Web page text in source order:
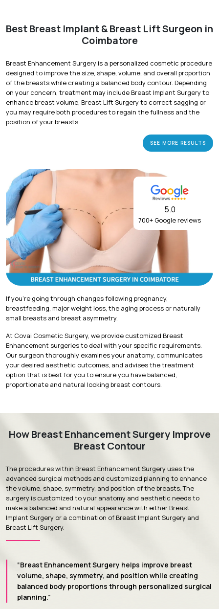
Best Breast Implant & Breast Lift Surgeon in
Coimbatore
Breast Enhancement Surgery is a personalized cosmetic procedure
designed to improve the size, shape, volume, and overall proportion
of the breasts while creating a balanced body contour. Depending
on your concern, treatment may include Breast Implant Surgery to
enhance breast volume, Breast Lift Surgery to correct sagging or
you may require both procedures to regain the fullness and the
position of your breasts.
SEE MORE RESULTS
5.0
700+ Google reviews
If you're going through changes following pregnancy,
breastfeeding, major weight loss, the aging process or naturally
small breasts and breast asymmetry.
At Covai Cosmetic Surgery, we provide customized Breast
Enhancement surgeries to deal with your specific requirements.
Our surgeon thoroughly examines your anatomy, communicates
your desired aesthetic outcomes, and advises the treatment
option that is best for you to ensure you have balanced,
proportionate and natural looking breast contours.
How Breast Enhancement Surgery Improve
Breast Contour
The procedures within Breast Enhancement Surgery uses the
advanced surgical methods and customized planning to enhance
the volume, shape, symmetry, and position of the breasts. The
surgery is customized to your anatomy and aesthetic needs to
make a balanced and natural appearance with either Breast
Implant Surgery or a combination of Breast Implant Surgery and
Breast Lift Surgery.
“Breast Enhancement Surgery helps improve breast
volume, shape, symmetry, and position while creating
balanced body proportions through personalized surgical
planning.”